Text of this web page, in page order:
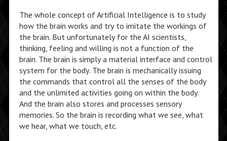
The whole concept of Artificial Intelligence is to study
how the brain works and try to imitate the workings of
the brain. But unfortunately for the AI scientists,
thinking, feeling and willing is not a function of the
brain. The brain is simply a material interface and control
system for the body. The brain is mechanically issuing
the commands that control all the senses of the body
and the unlimited activities going on within the body.
And the brain also stores and processes sensory
memories. So the brain is recording what we see, what
we hear, what we touch, etc.